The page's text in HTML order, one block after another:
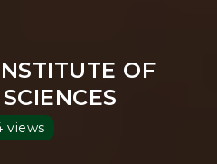
OF
views